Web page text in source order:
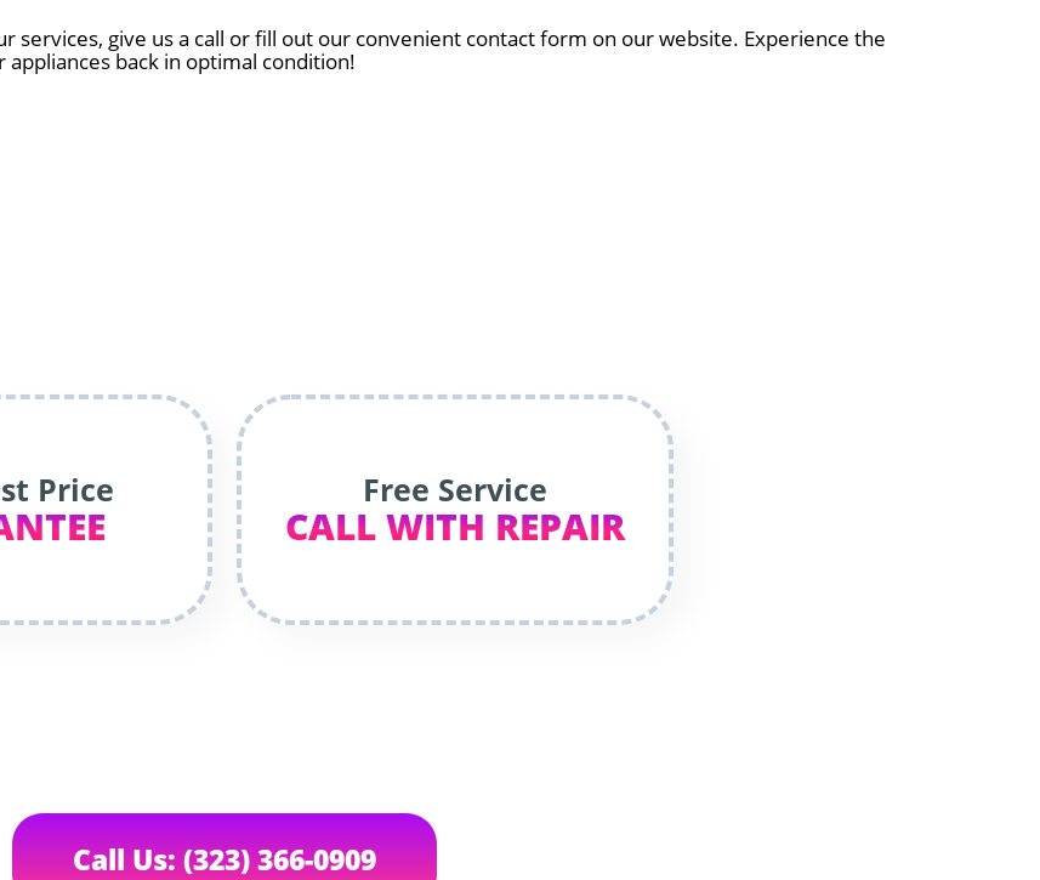
services, give us a call or fill out our convenient contact form on our website. Experience the
back in optimal condition!
Price Free Service
CALL WITH REPAIR
Call Us: (323) 366-0909